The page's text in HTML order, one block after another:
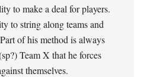
to make a deal for players.
to string along teams and
of his method is always
Team X that he forces
themselves.